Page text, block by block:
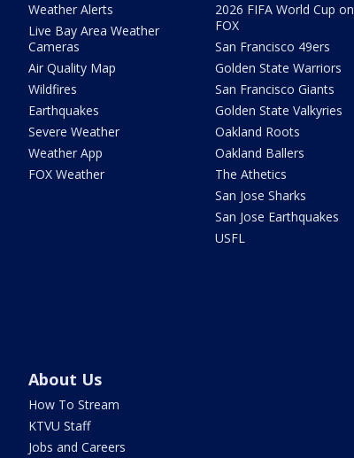
Weather Alerts
Live Bay Area Weather
Cameras
Air Quality Map
Wildfires
Earthquakes
Severe Weather
Weather App
FOX Weather
2026 FIFA World Cup on
FOX
San Francisco 49ers
Golden State Warriors
San Francisco Giants
Golden State Valkyries
Oakland Roots
Oakland Ballers
The Athetics
San Jose Sharks
San Jose Earthquakes
USFL
About Us
How To Stream
KTVU Staff
Jobs and Careers